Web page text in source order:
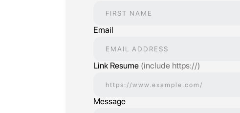
Email
Link Resume (include https://)
Message